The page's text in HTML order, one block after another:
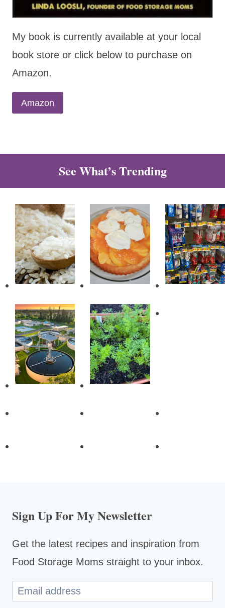
My book is currently available at your local
book store or click below to purchase on
Amazon.
Amazon
See What’s Trending
Sign Up For My Newsletter
Get the latest recipes and inspiration from
Food Storage Moms straight to your inbox.